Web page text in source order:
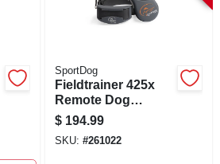
SportDog
Fieldtrainer 425x
Remote Dog
Training Collar, 500
Yards, Waterproof
$ 194.99
SKU: #261022